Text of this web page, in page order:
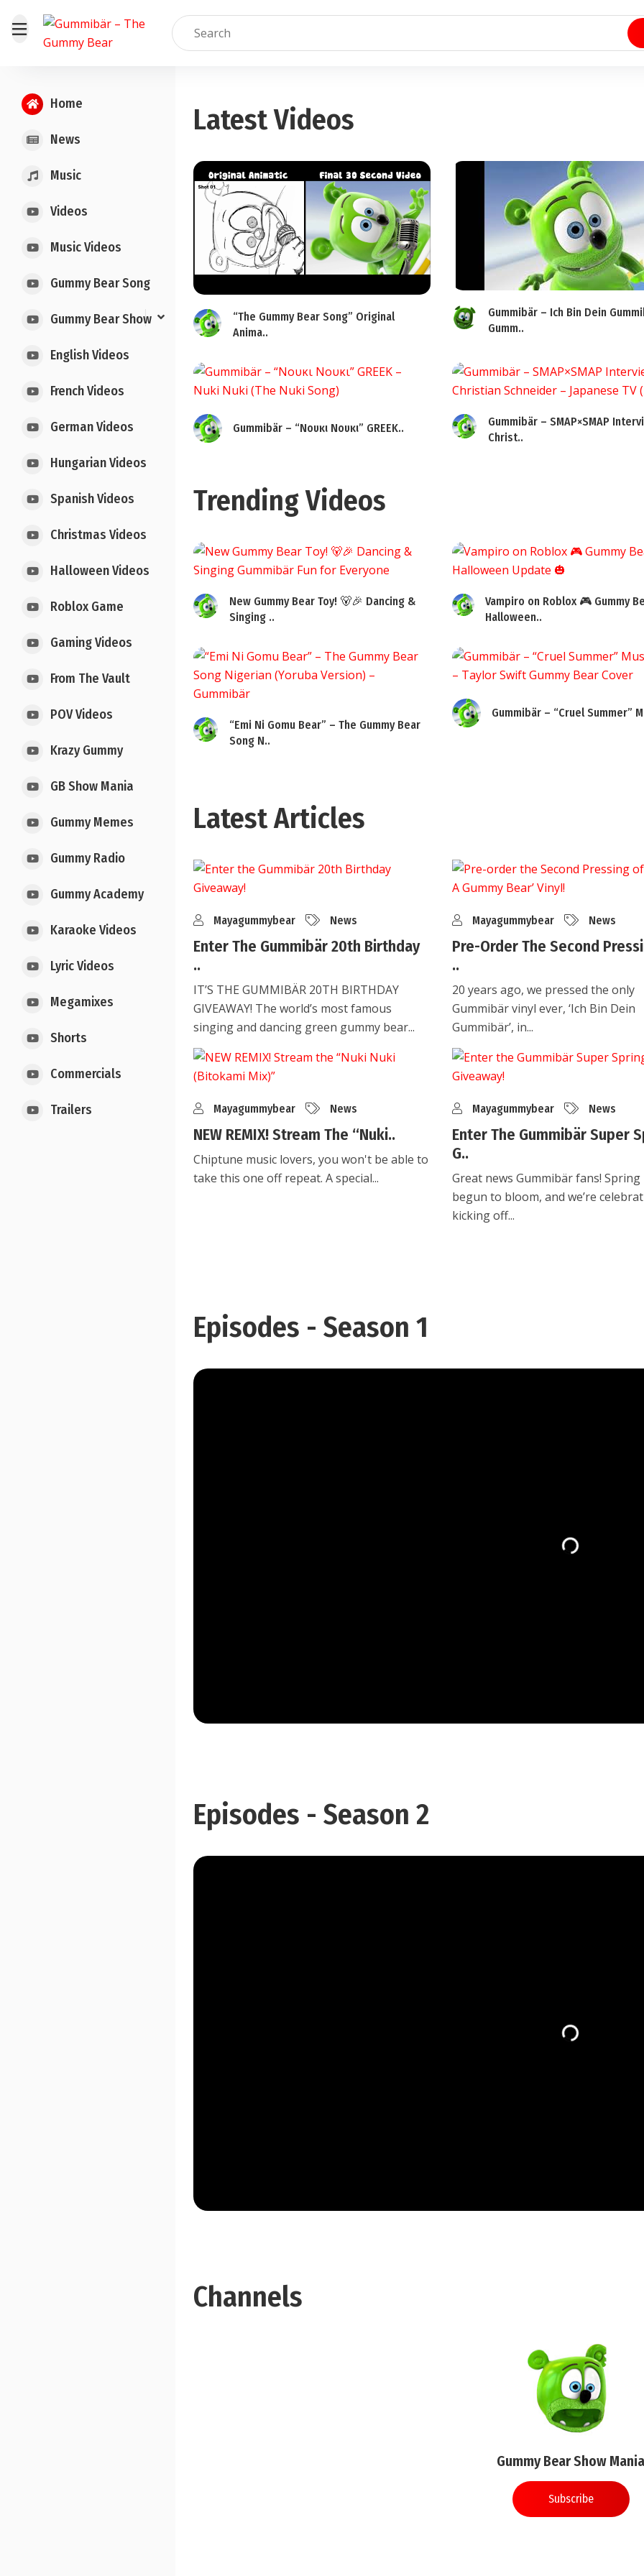
Home
News
Music
Videos
Music Videos
Gummy Bear Song
Gummy Bear Show
English Videos
French Videos
German Videos
Hungarian Videos
Spanish Videos
Christmas Videos
Halloween Videos
Roblox Game
Gaming Videos
From The Vault
POV Videos
Krazy Gummy
GB Show Mania
Gummy Memes
Gummy Radio
Gummy Academy
Karaoke Videos
Lyric Videos
Megamixes
Shorts
Commercials
Trailers
Latest Videos
“The Gummy Bear Song” Original
Anima..
Gummibär – Ich Bin Dein
Gumm..
Gummibär – “Νουκι Νουκι” GREEK..
Gummibär – SMAP×SMAP
Christ..
Trending Videos
New Gummy Bear Toy! 🐻🎉 Dancing &
Singing ..
Vampiro on Roblox 🎮 Gummy
Halloween..
“Emi Ni Gomu Bear” – The Gummy Bear
Song N..
Gummibär – “Cruel Summer”
Latest Articles
Mayagummybear News
Enter The Gummibär 20th Birthday
..
IT’S THE GUMMIBÄR 20TH BIRTHDAY
GIVEAWAY! The world’s most famous
singing and dancing green gummy bear...
Mayagummybear News
Pre-Order The Second
..
20 years ago, we pressed the only
Gummibär vinyl ever, ‘Ich Bin Dein
Gummibär’, in...
Mayagummybear News
NEW REMIX! Stream The “Nuki..
Chiptune music lovers, you won't be able to
take this one off repeat. A special...
Mayagummybear News
Enter The Gummibär Super
G..
Great news Gummibär fans! Spring
begun to bloom, and we’re
kicking off...
Episodes - Season 1
Episodes - Season 2
Channels
Gummy Bear Show Mania
Subscribe